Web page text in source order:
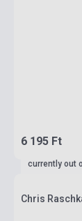
6 195 Ft
currently out
Chris